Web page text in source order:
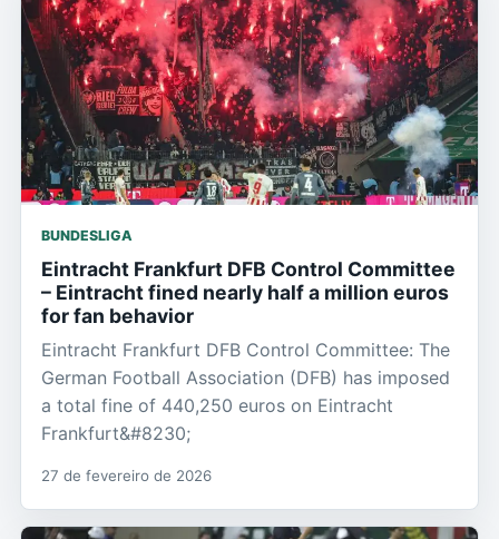
BUNDESLIGA
Eintracht Frankfurt DFB Control Committee
– Eintracht fined nearly half a million euros
for fan behavior
Eintracht Frankfurt DFB Control Committee: The
German Football Association (DFB) has imposed
a total fine of 440,250 euros on Eintracht
Frankfurt&#8230;
27 de fevereiro de 2026